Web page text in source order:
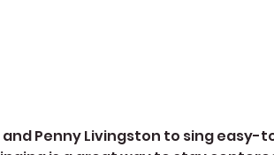
and Penny Livingston to sing easy-